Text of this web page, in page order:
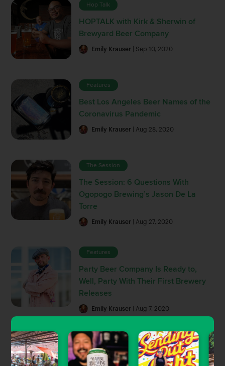
Hop Talk
HOPTALK with Kirk & Sherwin of
Brewyard Beer Company
Emily Krauser | Sep 10, 2020
Features
Best Los Angeles Beer Names of the
Coronavirus Pandemic
Emily Krauser | Aug 28, 2020
The Session
The Session: 6 Questions With
Ogopogo Brewing’s Jason De La
Torre
Emily Krauser | Aug 27, 2020
Features
Party Beer Company Is Ready to,
Well, Party With Their First Brewery
Releases
Emily Krauser | Aug 7, 2020
Beer News
Closing Note: Simmzy’s Shuts Down